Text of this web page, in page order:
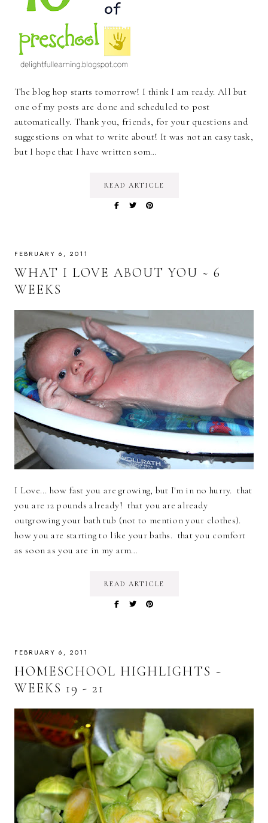
The blog hop starts tomorrow! I think I am ready. All but
one of my posts are done and scheduled to post
automatically. Thank you, friends, for your questions and
suggestions on what to write about! It was not an easy task,
but I hope that I have written som…
READ ARTICLE
FEBRUARY 6, 2011
WHAT I LOVE ABOUT YOU ~ 6
WEEKS
I Love... how fast you are growing, but I'm in no hurry. that
you are 12 pounds already! that you are already
outgrowing your bath tub (not to mention your clothes).
how you are starting to like your baths. that you comfort
as soon as you are in my arm…
READ ARTICLE
FEBRUARY 6, 2011
HOMESCHOOL HIGHLIGHTS ~
WEEKS 19 - 21